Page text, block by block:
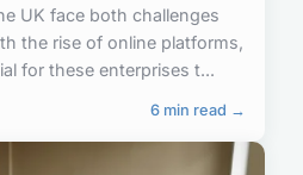
UK face both challenges
the rise of online platforms,
for these enterprises t...
6 min read →